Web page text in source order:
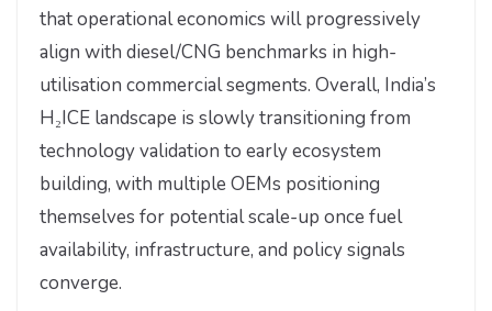
that operational economics will progressively
align with diesel/CNG benchmarks in high-
utilisation commercial segments. Overall, India’s
H₂ICE landscape is slowly transitioning from
technology validation to early ecosystem
building, with multiple OEMs positioning
themselves for potential scale-up once fuel
availability, infrastructure, and policy signals
converge.